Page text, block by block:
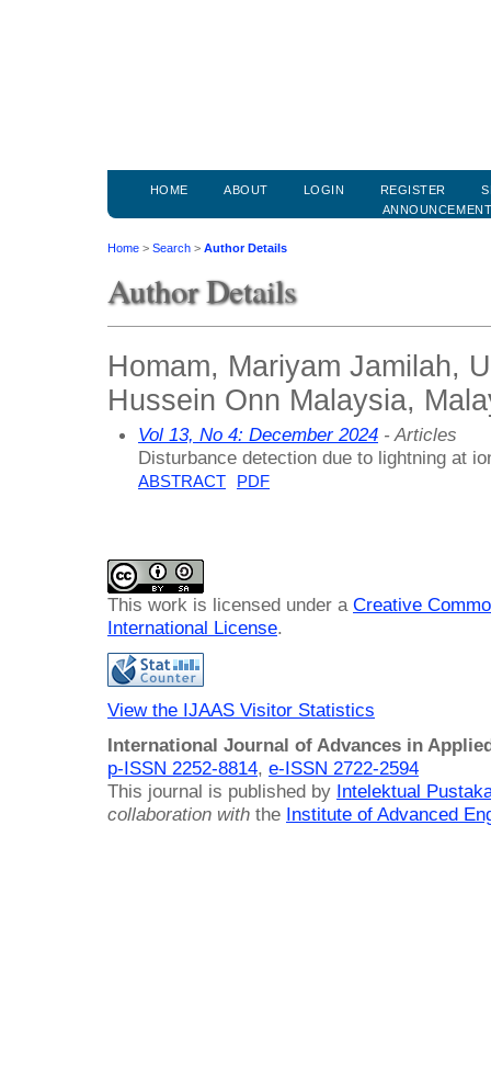
HOME ABOUT LOGIN REGISTER
Home > Search > Author Details
Author Details
Homam, Mariyam Jamilah,
Hussein Onn Malaysia,
Vol 13, No 4: December 2024 - Articles
Disturbance detection due to lightning at
ABSTRACT PDF
This work is licensed under a Creative
International License.
View the IJAAS Visitor Statistics
International Journal of Advances in
p-ISSN 2252-8814, e-ISSN 2722-2594
This journal is published by Intelektual
collaboration with the Institute of Advanced